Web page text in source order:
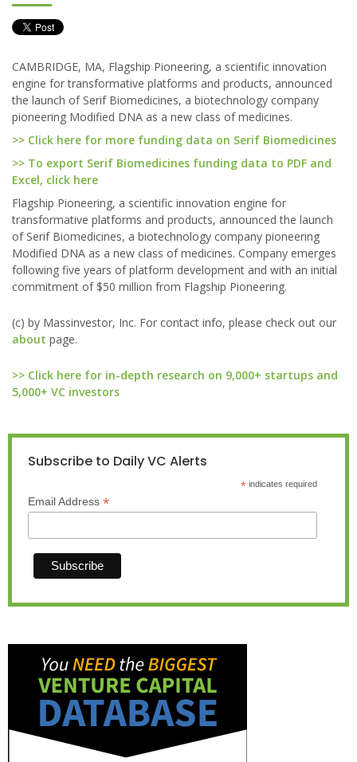
CAMBRIDGE, MA, Flagship Pioneering, a scientific innovation
engine for transformative platforms and products, announced
the launch of Serif Biomedicines, a biotechnology company
pioneering Modified DNA as a new class of medicines.
>> Click here for more funding data on Serif Biomedicines
>> To export Serif Biomedicines funding data to PDF and
Excel, click here
Flagship Pioneering, a scientific innovation engine for
transformative platforms and products, announced the launch
of Serif Biomedicines, a biotechnology company pioneering
Modified DNA as a new class of medicines. Company emerges
following five years of platform development and with an initial
commitment of $50 million from Flagship Pioneering.
(c) by Massinvestor, Inc. For contact info, please check out our
about page.
>> Click here for in-depth research on 9,000+ startups and
5,000+ VC investors
Subscribe to Daily VC Alerts
*indicates required
Email Address *